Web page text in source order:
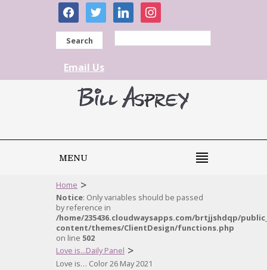
facebooktwitter linkedininstagram
Search
Email Us
MENU
Home >
Notice: Only variables should be passed
by reference in
/home/235436.cloudwaysapps.com/brtjjshdqp/
content/themes/ClientDesign/functions.php
on line 502
Love is...Daily Panel >
Love is… Color 26 May 2021